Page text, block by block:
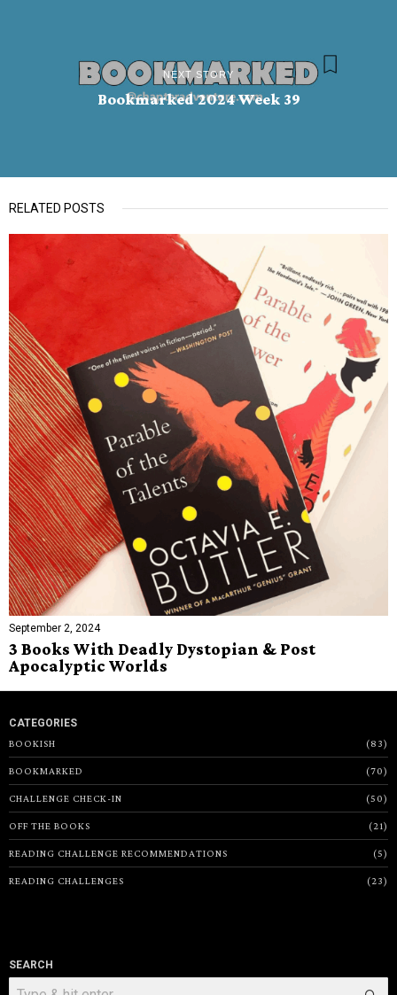
NEXT STORY
Bookmarked 2024 Week 39
RELATED POSTS
September 2, 2024
3 Books With Deadly Dystopian & Post
Apocalyptic Worlds
CATEGORIES
BOOKISH
83
BOOKMARKED 70
CHALLENGE CHECK-IN 50
OFF THE BOOKS 21
READING CHALLENGE RECOMMENDATIONS 5
READING CHALLENGES 23
SEARCH